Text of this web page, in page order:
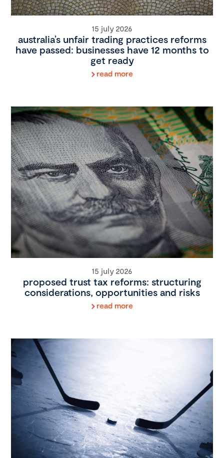
15 july 2026
australia’s unfair trading practices reforms
have passed: businesses have 12 months to
get ready
read more
15 july 2026
proposed trust tax reforms: structuring
considerations, opportunities and risks
read more